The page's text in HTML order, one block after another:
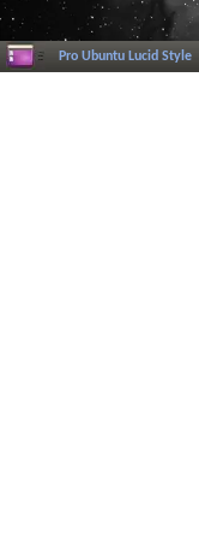
Pro Ubuntu Lucid Style